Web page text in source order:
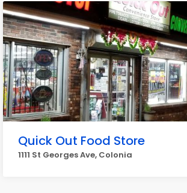
Quick Out Food Store
1111 St Georges Ave, Colonia